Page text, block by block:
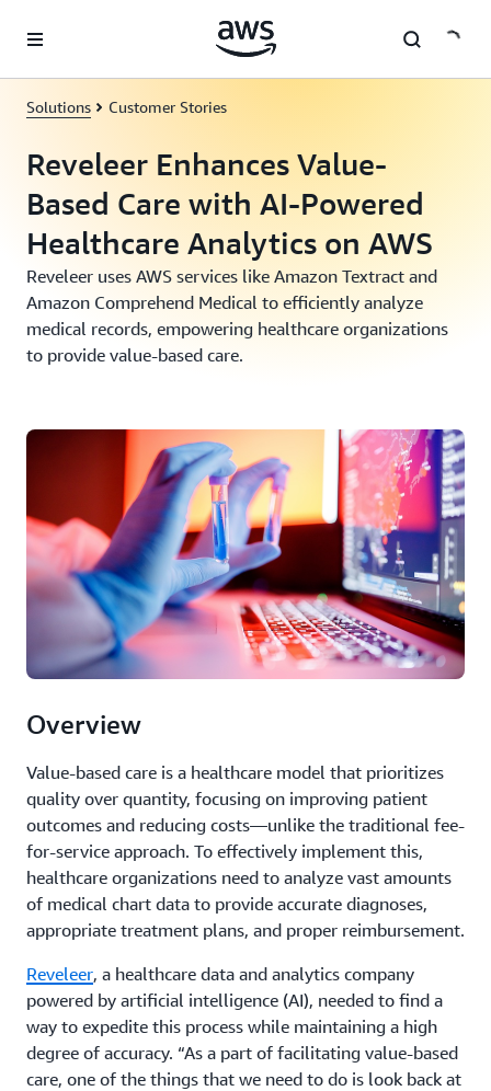
Solutions Customer Stories
Reveleer Enhances Value-
Based Care with AI-Powered
Healthcare Analytics on AWS
Reveleer uses AWS services like Amazon Textract and
Amazon Comprehend Medical to efficiently analyze
medical records, empowering healthcare organizations
to provide value-based care.
Overview
Value-based care is a healthcare model that prioritizes
quality over quantity, focusing on improving patient
outcomes and reducing costs—unlike the traditional fee-
for-service approach. To effectively implement this,
healthcare organizations need to analyze vast amounts
of medical chart data to provide accurate diagnoses,
appropriate treatment plans, and proper reimbursement.
Reveleer, a healthcare data and analytics company
powered by artificial intelligence (AI), needed to find a
way to expedite this process while maintaining a high
degree of accuracy. “As a part of facilitating value-based
care, one of the things that we need to do is look back at